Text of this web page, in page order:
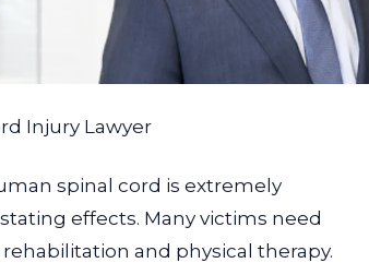
Injury Lawyer
spinal cord is extremely
effects. Many victims need
and physical therapy.